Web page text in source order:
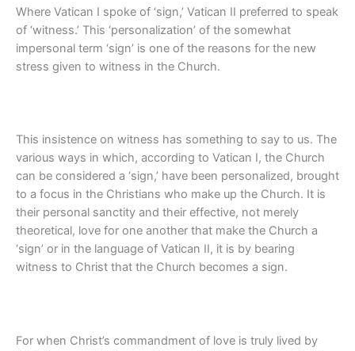
Where Vatican I spoke of ‘sign,’ Vatican II preferred to speak
of ‘witness.’ This ‘personalization’ of the somewhat
impersonal term ‘sign’ is one of the reasons for the new
stress given to witness in the Church.
This insistence on witness has something to say to us. The
various ways in which, according to Vatican I, the Church
can be considered a ‘sign,’ have been personalized, brought
to a focus in the Christians who make up the Church. It is
their personal sanctity and their effective, not merely
theoretical, love for one another that make the Church a
‘sign’ or in the language of Vatican II, it is by bearing
witness to Christ that the Church becomes a sign.
For when Christ’s commandment of love is truly lived by